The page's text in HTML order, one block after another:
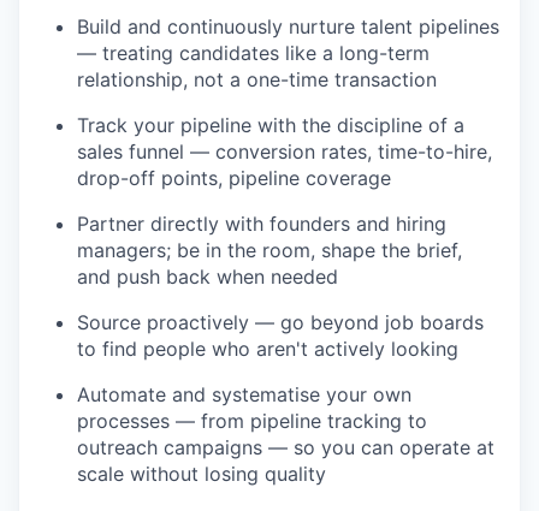
Build and continuously nurture talent pipelines
— treating candidates like a long-term
relationship, not a one-time transaction
Track your pipeline with the discipline of a
sales funnel — conversion rates, time-to-hire,
drop-off points, pipeline coverage
Partner directly with founders and hiring
managers; be in the room, shape the brief,
and push back when needed
Source proactively — go beyond job boards
to find people who aren't actively looking
Automate and systematise your own
processes — from pipeline tracking to
outreach campaigns — so you can operate at
scale without losing quality